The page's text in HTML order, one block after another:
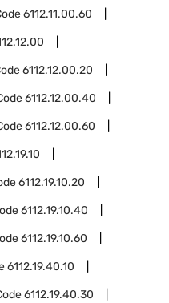
6112.11.00.60
6112.12.00.20
6112.12.00.40
6112.12.00.60
6112.19.10.20
6112.19.10.40
6112.19.10.60
6112.19.40.10
6112.19.40.30